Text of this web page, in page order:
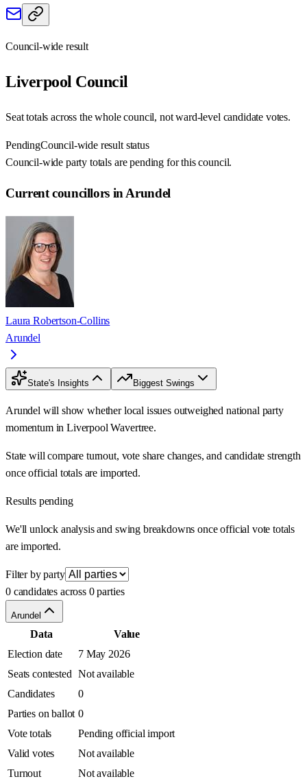
Council-wide result
Liverpool Council
Seat totals across the whole council, not ward-level candidate votes.
PendingCouncil-wide result status
Council-wide party totals are pending for this council.
Current councillors in Arundel
Laura Robertson-Collins
Arundel
State's Insights Biggest Swings
Arundel will show whether local issues outweighed national party
momentum in Liverpool Wavertree.
State will compare turnout, vote share changes, and candidate strength
once official totals are imported.
Results pending
We'll unlock analysis and swing breakdowns once official vote totals
are imported.
Filter by party
0 candidates across 0 parties
Arundel
Data
Value
Election date
7 May 2026
Seats contested Not available
Candidates
0
Parties on ballot 0
Vote totals
Pending official import
Valid votes
Not available
Turnout
Not available